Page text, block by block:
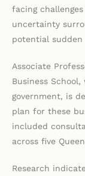
facing
uncertainty
potential sudden
Associate
Business
government, is
plan for these
included
across five
Research